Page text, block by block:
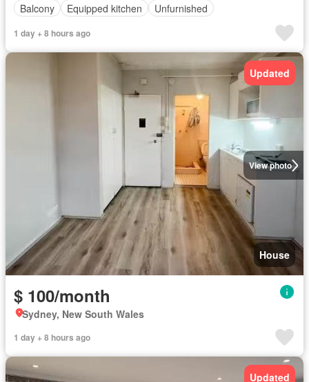
Balcony
Equipped kitchen Unfurnished
1 day + 8 hours ago
View photo
Updated
House
$ 100/month
Sydney, New South Wales
1 day + 8 hours ago
Updated